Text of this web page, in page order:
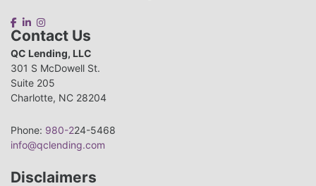
Contact Us
QC Lending, LLC
301 S McDowell St.
Suite 205
Charlotte, NC 28204
Phone: 980-224-5468
info@qclending.com
Disclaimers